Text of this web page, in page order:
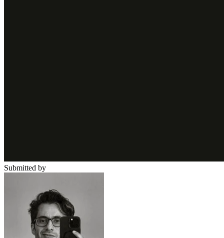
Submitted by